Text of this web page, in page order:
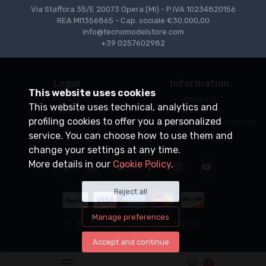
Via Staffora 35/E 20073 Opera (MI) - P.IVA 10234820156
REA MI1356865 - Cap. sociale €30.000,00
info@tecnomodelstore.com
+39 0257602982
Cookies
Conditions of Sale
Points of sale
Become an Authorized Reseller
© All rights reserved. Made by
This website uses cookies
This website uses technical, analytics and
profiling cookies to offer you a personalized
service. You can choose how to use them and
change your settings at any time.
More details in our Cookie Policy.
Reject all
Manage preferences
Accept and continue